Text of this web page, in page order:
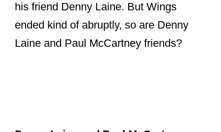
his friend Denny Laine. But Wings
ended kind of abruptly, so are Denny
Laine and Paul McCartney friends?